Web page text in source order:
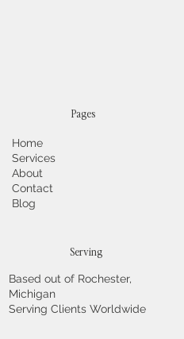
Serving
Based out of Rochester,
Michigan
Serving Clients Worldwide
Pages
Home
Services
About
Contact
Blog